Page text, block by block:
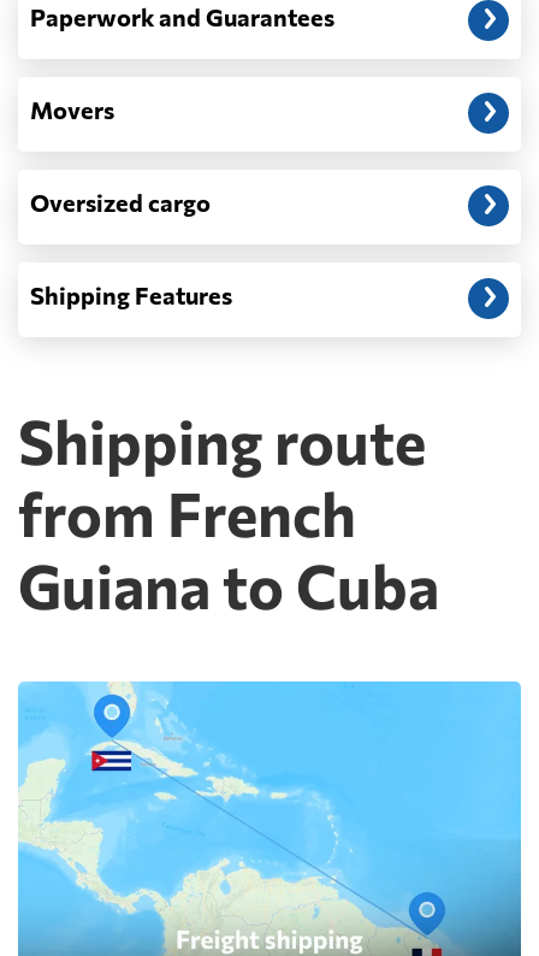
Paperwork and Guarantees
Movers
Oversized cargo
Shipping Features
Shipping route
from French
Guiana to Cuba